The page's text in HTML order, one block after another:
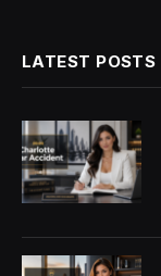
LATEST POSTS